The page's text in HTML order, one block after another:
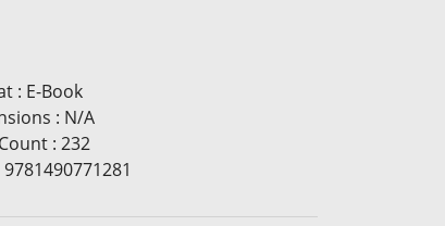
: E-Book
: N/A
: 232
9781490771281